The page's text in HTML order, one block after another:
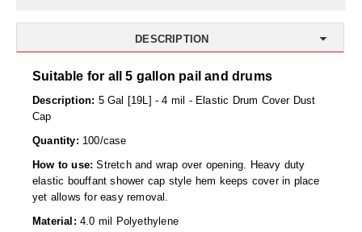
Desiccant Packets
DriBox™ - Reusable Moisture Control
High Temperature Desiccant
Humidity Indicator Cards
DESCRIPTION
Suitable for all 5 gallon pail and drums
Description: 5 Gal [19L] - 4 mil - Elastic Drum Cover Dust
Cap
Quantity: 100/case
How to use:Stretch and wrap over opening. Heavy duty
elastic bouffant shower cap style hem keeps cover in place
yet allows for easy removal.
Material: 4.0 mil Polyethylene